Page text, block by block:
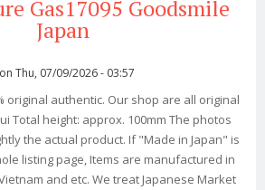
Gas17095 Goodsmile
Japan
on Thu, 07/09/2026 - 03:57
original authentic. Our shop are all original
Total height: approx. 100mm The photos
the actual product. If "Made in Japan" is
listing page, Items are manufactured in
and etc. We treat Japanese Market